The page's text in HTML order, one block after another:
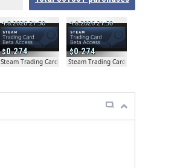
0.274
4.8.2026 21:50
Steam Trading Card Beta
0.274
4.8.2026 21:50
Steam Trading Card Beta